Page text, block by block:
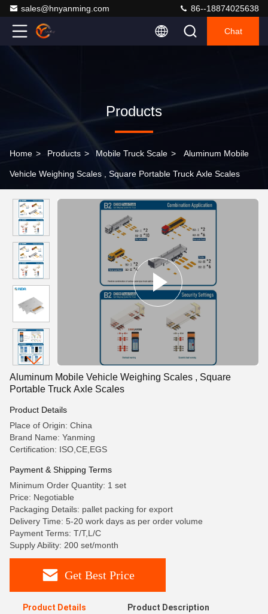
sales@hnyanming.com 86--18874025638
Chat
Products
Home > Products > Mobile Truck Scale > Aluminum Mobile
Vehicle Weighing Scales , Square Portable Truck Axle Scales
Aluminum Mobile Vehicle Weighing Scales , Square
Portable Truck Axle Scales
Product Details
Place of Origin: China
Brand Name: Yanming
Certification: ISO,CE,EGS
Payment & Shipping Terms
Minimum Order Quantity: 1 set
Price: Negotiable
Packaging Details: pallet packing for export
Delivery Time: 5-20 work days as per order volume
Payment Terms: T/T,L/C
Supply Ability: 200 set/month
Get Best Price
Product Details Product Description